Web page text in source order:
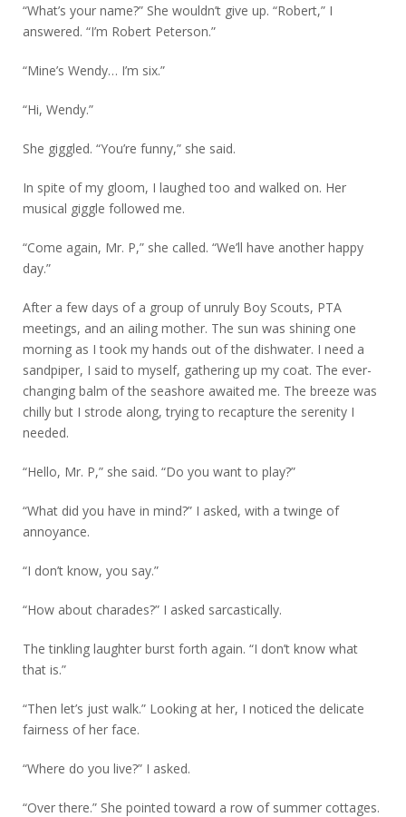
“What’s your name?” She wouldn’t give up. “Robert,” I
answered. “I’m Robert Peterson.”
“Mine’s Wendy… I’m six.”
“Hi, Wendy.”
She giggled. “You’re funny,” she said.
In spite of my gloom, I laughed too and walked on. Her
musical giggle followed me.
“Come again, Mr. P,” she called. “We’ll have another happy
day.”
After a few days of a group of unruly Boy Scouts, PTA
meetings, and an ailing mother. The sun was shining one
morning as I took my hands out of the dishwater. I need a
sandpiper, I said to myself, gathering up my coat. The ever-
changing balm of the seashore awaited me. The breeze was
chilly but I strode along, trying to recapture the serenity I
needed.
“Hello, Mr. P,” she said. “Do you want to play?”
“What did you have in mind?” I asked, with a twinge of
annoyance.
“I don’t know, you say.”
“How about charades?” I asked sarcastically.
The tinkling laughter burst forth again. “I don’t know what
that is.”
“Then let’s just walk.” Looking at her, I noticed the delicate
fairness of her face.
“Where do you live?” I asked.
“Over there.” She pointed toward a row of summer cottages.